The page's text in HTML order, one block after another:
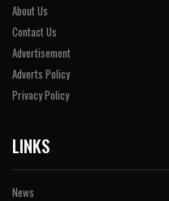
About Us
Contact Us
Advertisement
Adverts Policy
Privacy Policy
LINKS
News